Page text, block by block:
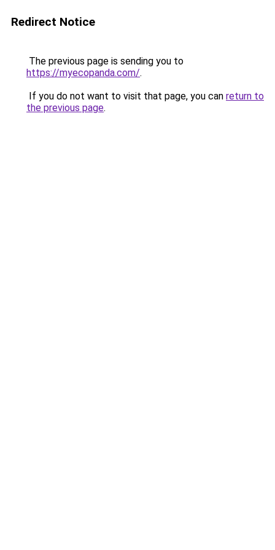
Redirect Notice
The previous page is sending you to
https://myecopanda.com/.
If you do not want to visit that page, you can return to
the previous page.